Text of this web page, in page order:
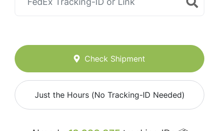
Check Shipment
Just the Hours (No Tracking-ID Needed)